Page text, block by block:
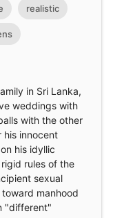
realistic
in Sri Lanka,
weddings with
with the other
his innocent
his idyllic
rules of the
sexual
manhood
"different"